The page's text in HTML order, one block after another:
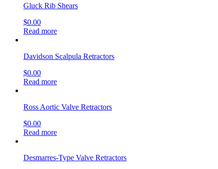
Gluck Rib Shears
$0.00
Read more
Davidson Scalpula Retractors
$0.00
Read more
Ross Aortic Valve Retractors
$0.00
Read more
Desmarres-Type Valve Retractors